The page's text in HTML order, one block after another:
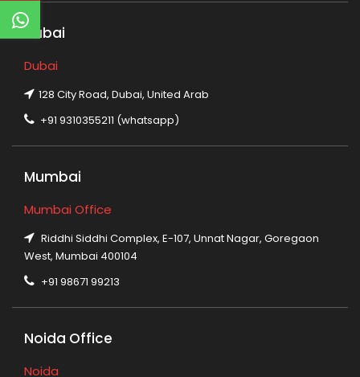
Dubai
Dubai
128 City Road, Dubai, United Arab
+91 9310355211 (whatsapp)
Mumbai
Mumbai Office
Riddhi Siddhi Complex, E-107, Unnat Nagar, Goregaon
West, Mumbai 400104
+91 98671 99213
Noida Office
Noida